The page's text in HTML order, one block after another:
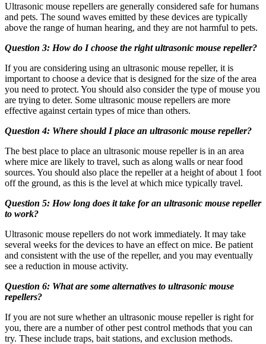
Ultrasonic mouse repellers are generally considered safe for humans
and pets. The sound waves emitted by these devices are typically
above the range of human hearing, and they are not harmful to pets.
Question 3: How do I choose the right ultrasonic mouse repeller?
If you are considering using an ultrasonic mouse repeller, it is
important to choose a device that is designed for the size of the area
you need to protect. You should also consider the type of mouse you
are trying to deter. Some ultrasonic mouse repellers are more
effective against certain types of mice than others.
Question 4: Where should I place an ultrasonic mouse repeller?
The best place to place an ultrasonic mouse repeller is in an area
where mice are likely to travel, such as along walls or near food
sources. You should also place the repeller at a height of about 1 foot
off the ground, as this is the level at which mice typically travel.
Question 5: How long does it take for an ultrasonic mouse repeller
to work?
Ultrasonic mouse repellers do not work immediately. It may take
several weeks for the devices to have an effect on mice. Be patient
and consistent with the use of the repeller, and you may eventually
see a reduction in mouse activity.
Question 6: What are some alternatives to ultrasonic mouse
repellers?
If you are not sure whether an ultrasonic mouse repeller is right for
you, there are a number of other pest control methods that you can
try. These include traps, bait stations, and exclusion methods.